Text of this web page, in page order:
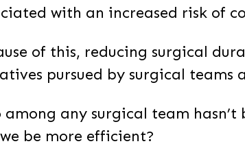
with an increased risk of
of this, reducing surgical
pursued by surgical teams
among any surgical team hasn’t
be more efficient?